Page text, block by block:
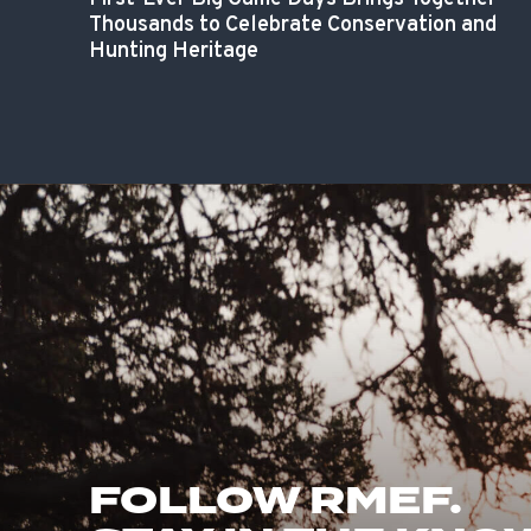
Thousands to Celebrate Conservation and
Hunting Heritage
FOLLOW RMEF.